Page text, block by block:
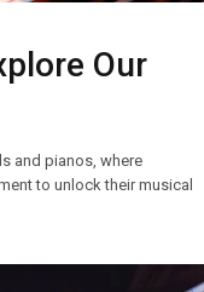
Our
and pianos, where
to unlock their musical